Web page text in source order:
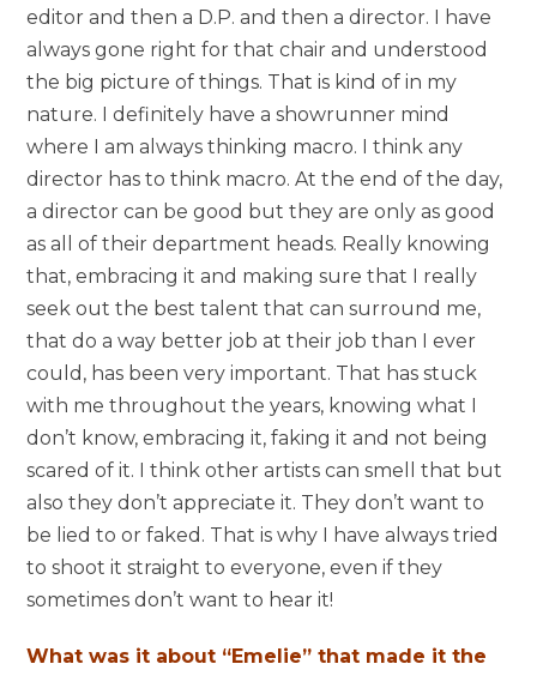
editor and then a D.P. and then a director. I have
always gone right for that chair and understood
the big picture of things. That is kind of in my
nature. I definitely have a showrunner mind
where I am always thinking macro. I think any
director has to think macro. At the end of the day,
a director can be good but they are only as good
as all of their department heads. Really knowing
that, embracing it and making sure that I really
seek out the best talent that can surround me,
that do a way better job at their job than I ever
could, has been very important. That has stuck
with me throughout the years, knowing what I
don’t know, embracing it, faking it and not being
scared of it. I think other artists can smell that but
also they don’t appreciate it. They don’t want to
be lied to or faked. That is why I have always tried
to shoot it straight to everyone, even if they
sometimes don’t want to hear it!
What was it about “Emelie” that made it the